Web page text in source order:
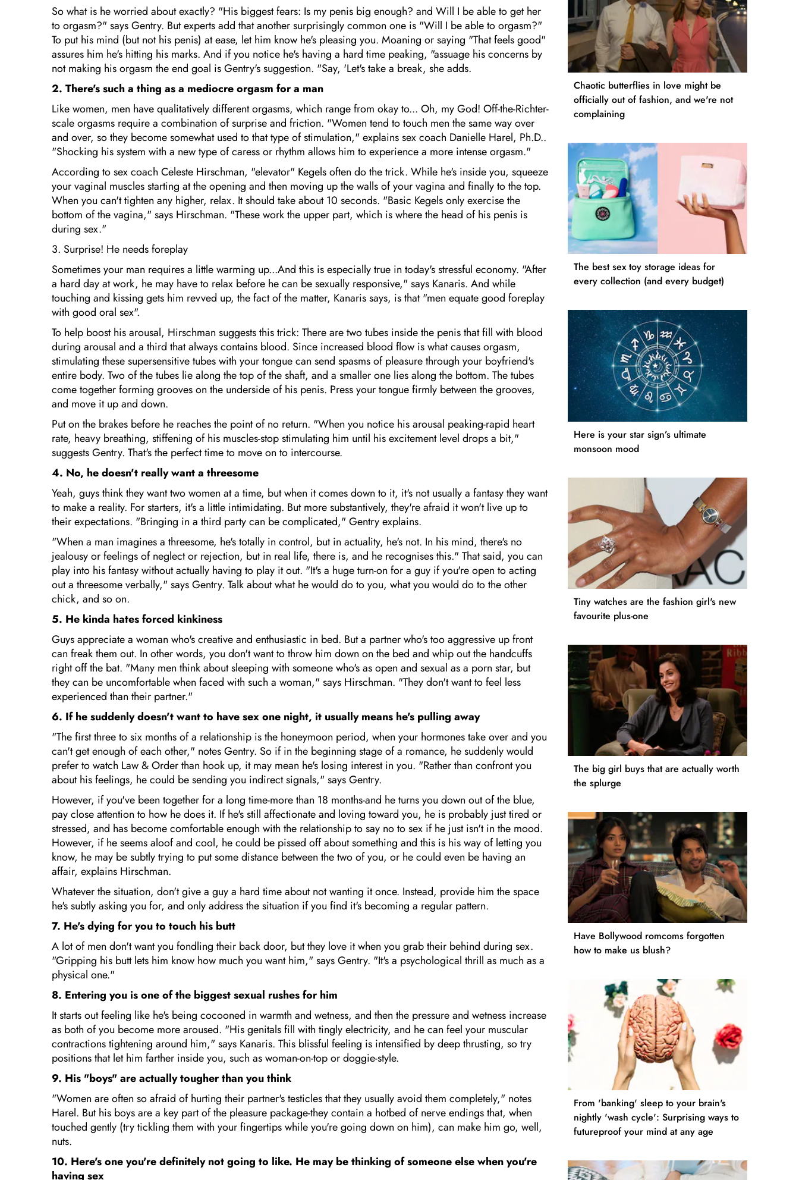
So what is he worried about exactly? "His biggest fears: Is my penis big enough? and Will I be able to get her
to orgasm?" says Gentry. But experts add that another surprisingly common one is "Will I be able to orgasm?"
To put his mind (but not his penis) at ease, let him know he's pleasing you. Moaning or saying "That feels good"
assures him he's hitting his marks. And if you notice he's having a hard time peaking, "assuage his concerns by
not making his orgasm the end goal is Gentry's suggestion. "Say, 'Let's take a break, she adds.
2. There's such a thing as a mediocre orgasm for a man
Like women, men have qualitatively different orgasms, which range from okay to... Oh, my God! Off-the-Richter-
scale orgasms require a combination of surprise and friction. "Women tend to touch men the same way over
and over, so they become somewhat used to that type of stimulation," explains sex coach Danielle Harel, Ph.D..
"Shocking his system with a new type of caress or rhythm allows him to experience a more intense orgasm."
According to sex coach Celeste Hirschman, "elevator" Kegels often do the trick. While he's inside you, squeeze
your vaginal muscles starting at the opening and then moving up the walls of your vagina and finally to the top.
When you can't tighten any higher, relax. It should take about 10 seconds. "Basic Kegels only exercise the
bottom of the vagina," says Hirschman. "These work the upper part, which is where the head of his penis is
during sex."
3. Surprise! He needs foreplay
Sometimes your man requires a little warming up...And this is especially true in today's stressful economy. "After
a hard day at work, he may have to relax before he can be sexually responsive," says Kanaris. And while
touching and kissing gets him revved up, the fact of the matter, Kanaris says, is that "men equate good foreplay
with good oral sex".
To help boost his arousal, Hirschman suggests this trick: There are two tubes inside the penis that fill with blood
during arousal and a third that always contains blood. Since increased blood flow is what causes orgasm,
stimulating these supersensitive tubes with your tongue can send spasms of pleasure through your boyfriend's
entire body. Two of the tubes lie along the top of the shaft, and a smaller one lies along the bottom. The tubes
come together forming grooves on the underside of his penis. Press your tongue firmly between the grooves,
and move it up and down.
Put on the brakes before he reaches the point of no return. "When you notice his arousal peaking-rapid heart
rate, heavy breathing, stiffening of his muscles-stop stimulating him until his excitement level drops a bit,"
suggests Gentry. That's the perfect time to move on to intercourse.
4. No, he doesn't really want a threesome
Yeah, guys think they want two women at a time, but when it comes down to it, it's not usually a fantasy they want
to make a reality. For starters, it's a little intimidating. But more substantively, they're afraid it won't live up to
their expectations. "Bringing in a third party can be complicated," Gentry explains.
"When a man imagines a threesome, he's totally in control, but in actuality, he's not. In his mind, there's no
jealousy or feelings of neglect or rejection, but in real life, there is, and he recognises this." That said, you can
play into his fantasy without actually having to play it out. "It's a huge turn-on for a guy if you're open to acting
out a threesome verbally," says Gentry. Talk about what he would do to you, what you would do to the other
chick, and so on.
5. He kinda hates forced kinkiness
Guys appreciate a woman who's creative and enthusiastic in bed. But a partner who's too aggressive up front
can freak them out. In other words, you don't want to throw him down on the bed and whip out the handcuffs
right off the bat. "Many men think about sleeping with someone who's as open and sexual as a porn star, but
they can be uncomfortable when faced with such a woman," says Hirschman. "They don't want to feel less
experienced than their partner."
6. If he suddenly doesn't want to have sex one night, it usually means he's pulling away
"The first three to six months of a relationship is the honeymoon period, when your hormones take over and you
can't get enough of each other," notes Gentry. So if in the beginning stage of a romance, he suddenly would
prefer to watch Law & Order than hook up, it may mean he's losing interest in you. "Rather than confront you
about his feelings, he could be sending you indirect signals," says Gentry.
However, if you've been together for a long time-more than 18 months-and he turns you down out of the blue,
pay close attention to how he does it. If he's still affectionate and loving toward you, he is probably just tired or
stressed, and has become comfortable enough with the relationship to say no to sex if he just isn't in the mood.
However, if he seems aloof and cool, he could be pissed off about something and this is his way of letting you
know, he may be subtly trying to put some distance between the two of you, or he could even be having an
affair, explains Hirschman.
Whatever the situation, don't give a guy a hard time about not wanting it once. Instead, provide him the space
he's subtly asking you for, and only address the situation if you find it's becoming a regular pattern.
7. He's dying for you to touch his butt
A lot of men don't want you fondling their back door, but they love it when you grab their behind during sex.
"Gripping his butt lets him know how much you want him," says Gentry. "It's a psychological thrill as much as a
physical one."
8. Entering you is one of the biggest sexual rushes for him
It starts out feeling like he's being cocooned in warmth and wetness, and then the pressure and wetness increase
as both of you become more aroused. "His genitals fill with tingly electricity, and he can feel your muscular
contractions tightening around him," says Kanaris. This blissful feeling is intensified by deep thrusting, so try
positions that let him farther inside you, such as woman-on-top or doggie-style.
9. His "boys" are actually tougher than you think
"Women are often so afraid of hurting their partner's testicles that they usually avoid them completely," notes
Harel. But his boys are a key part of the pleasure package-they contain a hotbed of nerve endings that, when
touched gently (try tickling them with your fingertips while you're going down on him), can make him go, well,
nuts.
10. Here's one you're definitely not going to like. He may be thinking of someone else when you're
having sex
Chaotic butterflies in love might be
officially out of fashion, and we're not
complaining
The best sex toy storage ideas for
every collection (and every budget)
Here is your star sign’s ultimate
monsoon mood
Tiny watches are the fashion girl's new
favourite plus-one
The big girl buys that are actually worth
the splurge
Have Bollywood romcoms forgotten
how to make us blush?
From 'banking' sleep to your brain's
nightly 'wash cycle': Surprising ways to
futureproof your mind at any age